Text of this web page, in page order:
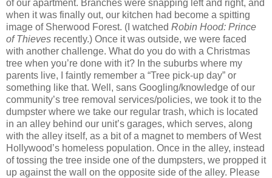
of our apartment. Branches were snapping left and right, and
when it was finally out, our kitchen had become a spitting
image of Sherwood Forest. (I watched Robin Hood: Prince
of Thieves recently.) Once it was outside, we were faced
with another challenge. What do you do with a Christmas
tree when you’re done with it? In the suburbs where my
parents live, I faintly remember a “Tree pick-up day” or
something like that. Well, sans Googling/knowledge of our
community’s tree removal services/policies, we took it to the
dumpster where we take our regular trash, which is located
in an alley behind our unit’s garages, which serves, along
with the alley itself, as a bit of a magnet to members of West
Hollywood’s homeless population. Once in the alley, instead
of tossing the tree inside one of the dumpsters, we propped it
up against the wall on the opposite side of the alley. Please